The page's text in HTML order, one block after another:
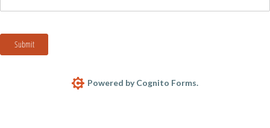
Submit
Powered by Cognito Forms.